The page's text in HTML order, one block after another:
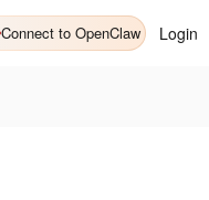
Connect to OpenClaw Login